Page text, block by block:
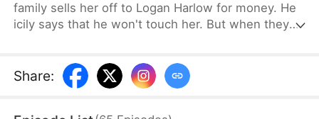
family sells her off to Logan Harlow for money. He
icily says that he won't touch her. But when they
himself. But he responds in an aggrieved tone,
"Why? Are you scared of others finding out you're
Share: